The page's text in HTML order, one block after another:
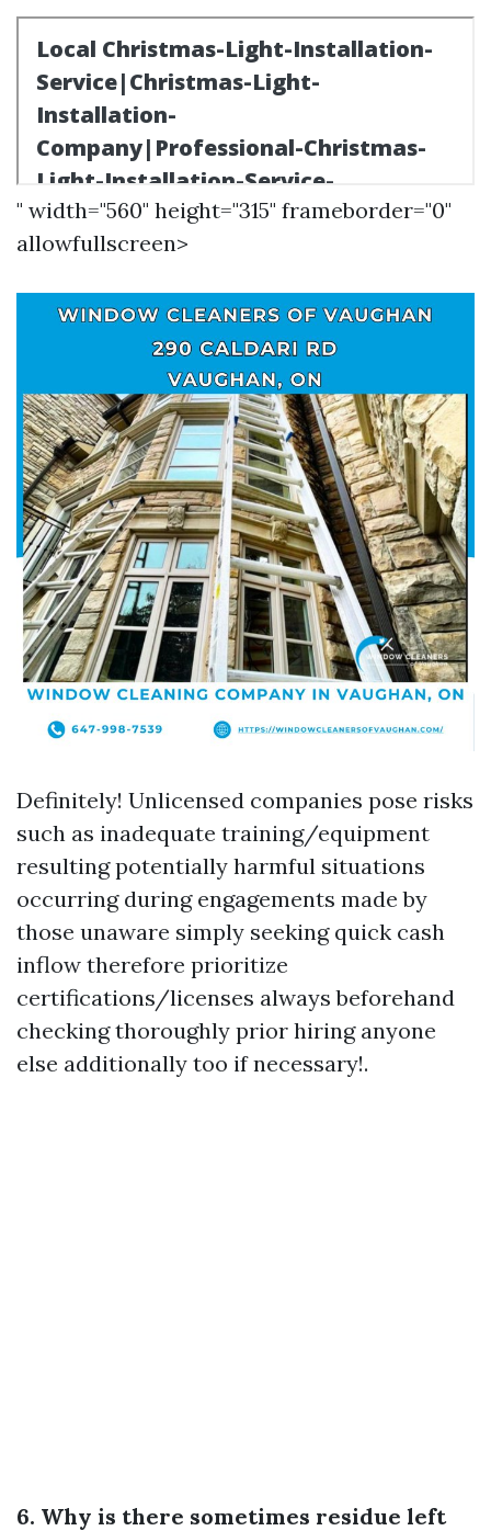
" width="560" height="315" frameborder="0"
allowfullscreen>
Definitely! Unlicensed companies pose risks
such as inadequate training/equipment
resulting potentially harmful situations
occurring during engagements made by
those unaware simply seeking quick cash
inflow therefore prioritize
certifications/licenses always beforehand
checking thoroughly prior hiring anyone
else additionally too if necessary!.
6. Why is there sometimes residue left